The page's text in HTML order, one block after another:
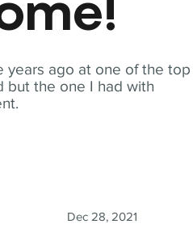
years ago at one of the top
but the one I had with
Dec 28, 2021